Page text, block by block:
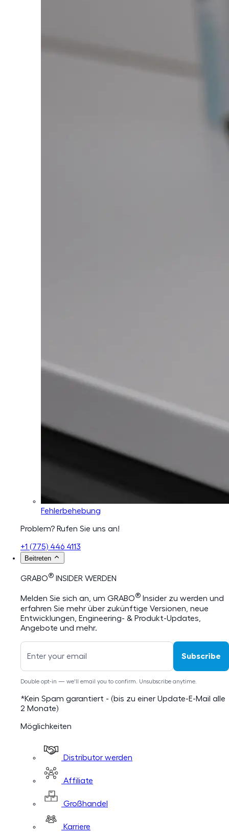
Fehlerbehebung
Problem? Rufen Sie uns an!
+1 (775) 446 4113
Beitreten
GRABO® INSIDER WERDEN
Melden Sie sich an, um GRABO® Insider zu werden und
erfahren Sie mehr über zukünftige Versionen, neue
Entwicklungen, Engineering- & Produkt-Updates,
Angebote und mehr.
Subscribe
Double opt-in — we'll email you to confirm. Unsubscribe anytime.
*Kein Spam garantiert - (bis zu einer Update-E-Mail alle
2 Monate)
Möglichkeiten
Distributor werden
Affiliate
Großhandel
Karriere